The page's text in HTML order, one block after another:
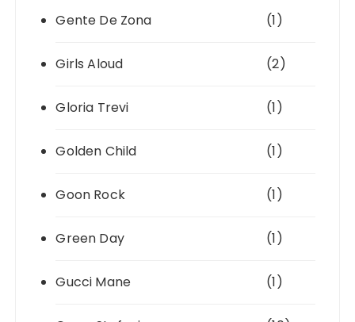
Gente De Zona (1)
Girls Aloud (2)
Gloria Trevi (1)
Golden Child (1)
Goon Rock (1)
Green Day (1)
Gucci Mane (1)